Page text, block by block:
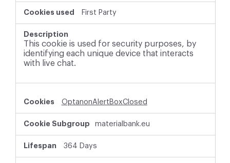
First Party
This cookie is used for security purposes, by
identifying each unique device that interacts
with live chat.
OptanonAlertBoxClosed
materialbank.eu
364 Days